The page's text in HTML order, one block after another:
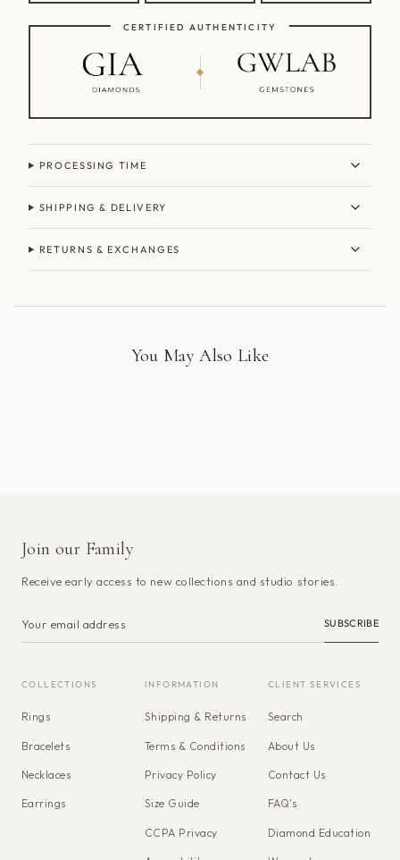
CERTIFIED AUTHENTICITY
PROCESSING TIME
SHIPPING & DELIVERY
RETURNS & EXCHANGES
You May Also Like
Join our Family
Receive early access to new collections and studio stories.
SUBSCRIBE
COLLECTIONS
Rings
Bracelets
Necklaces
Earrings
INFORMATION
Shipping & Returns
Terms & Conditions
Privacy Policy
Size Guide
CCPA Privacy
CLIENT SERVICES
Search
About Us
Contact Us
FAQ's
Diamond Education